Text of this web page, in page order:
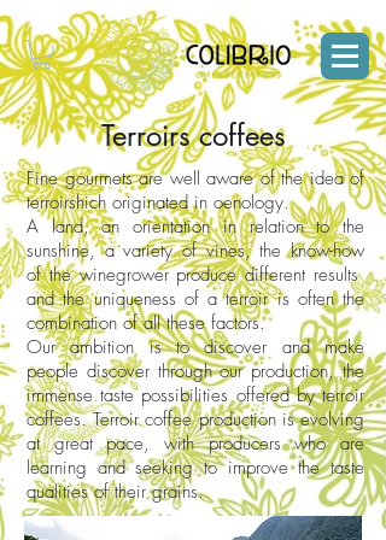
Terroirs coffees
Fine gourmets are well aware of the idea of
terroirshich originated in oenology.
A land, an orientation in relation to the
sunshine, a variety of vines, the know-how
of the winegrower produce different results
and the uniqueness of a terroir is often the
combination of all these factors.
Our ambition is to discover and make
people discover through our production, the
immense taste possibilities offered by terroir
coffees. Terroir coffee production is evolving
at great pace, with producers who are
learning and seeking to improve the taste
qualities of their grains.